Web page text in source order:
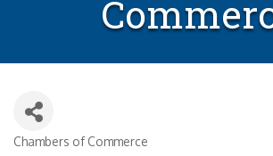
Chambers of Commerce